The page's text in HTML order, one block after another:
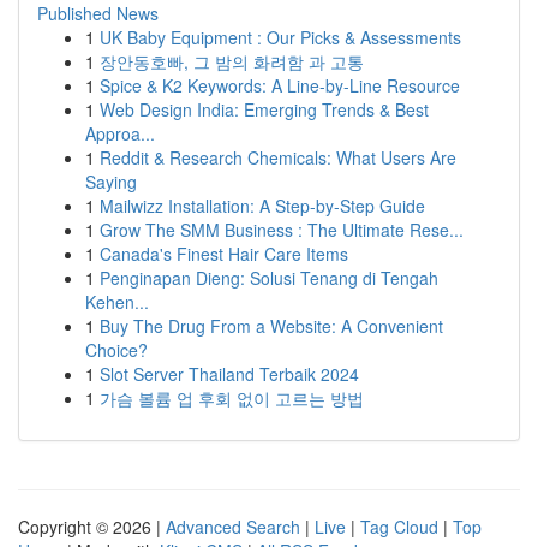
Published News
1 UK Baby Equipment : Our Picks & Assessments
1 장안동호빠, 그 밤의 화려함 과 고통
1 Spice & K2 Keywords: A Line-by-Line Resource
1 Web Design India: Emerging Trends & Best
Approa...
1 Reddit & Research Chemicals: What Users Are
Saying
1 Mailwizz Installation: A Step-by-Step Guide
1 Grow The SMM Business : The Ultimate Rese...
1 Canada's Finest Hair Care Items
1 Penginapan Dieng: Solusi Tenang di Tengah
Kehen...
1 Buy The Drug From a Website: A Convenient
Choice?
1 Slot Server Thailand Terbaik 2024
1 가슴 볼륨 업 후회 없이 고르는 방법
Copyright © 2026 | Advanced Search | Live | Tag Cloud | Top